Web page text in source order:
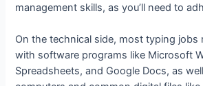
management skills, as you’ll need to
On the technical side, most typing jobs
with software programs like Microsoft
Spreadsheets, and Google Docs, as